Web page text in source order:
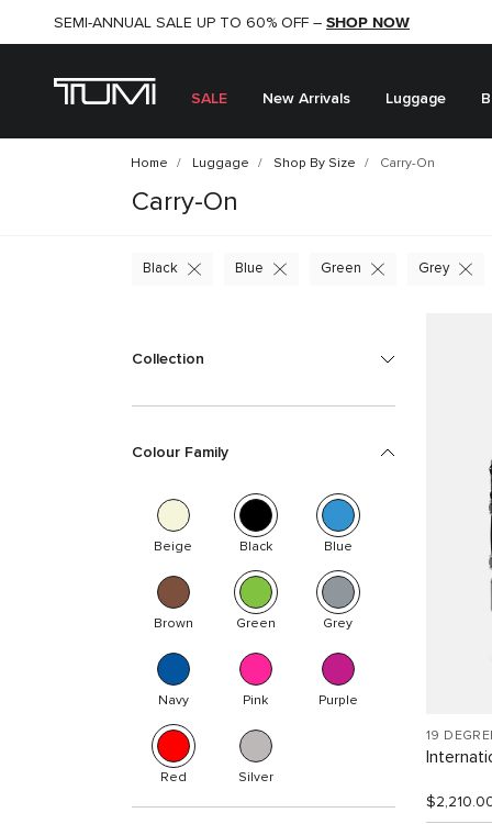
SHOP NOW
SEMI-ANNUAL SALE UP TO 60% OFF – SHOP NOW
SALE New Arrivals Luggage
Home Luggage Shop By Size Carry-On
Carry-On
Black Blue Green Grey
Collection
Colour Family
Beige Black Blue
Brown Green Grey
Navy Pink Purple
Red Silver
19